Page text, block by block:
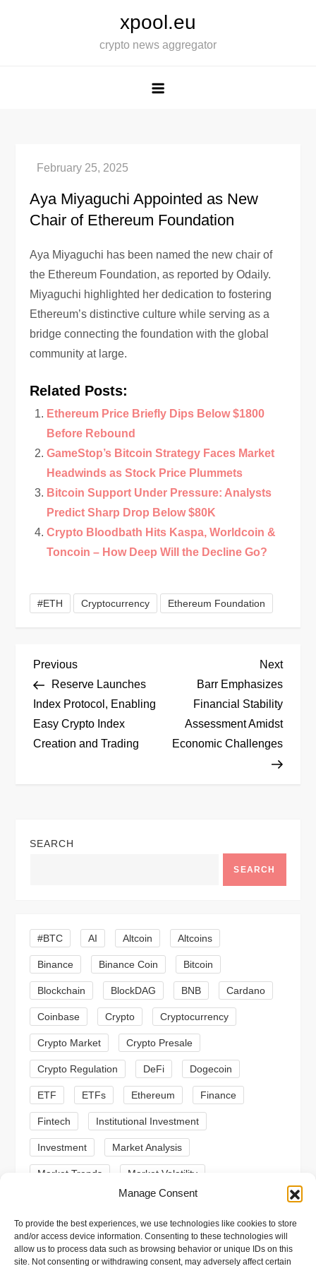
Manage Consent
To provide the best experiences, we use technologies like cookies to store
and/or access device information. Consenting to these technologies will
allow us to process data such as browsing behavior or unique IDs on this
site. Not consenting or withdrawing consent, may adversely affect certain
xpool.eu
crypto news aggregator
Aya Miyaguchi Appointed as New
Chair of Ethereum Foundation
Aya Miyaguchi has been named the new chair of
the Ethereum Foundation, as reported by Odaily.
Miyaguchi highlighted her dedication to fostering
Ethereum’s distinctive culture while serving as a
bridge connecting the foundation with the global
community at large.
Related Posts:
Ethereum Price Briefly Dips Below $1800
Before Rebound
GameStop’s Bitcoin Strategy Faces Market
Headwinds as Stock Price Plummets
Bitcoin Support Under Pressure: Analysts
Predict Sharp Drop Below $80K
Crypto Bloodbath Hits Kaspa, Worldcoin &
Toncoin – How Deep Will the Decline Go?
#ETH Cryptocurrency Ethereum Foundation
P
o
s
a
g
a
t
i
o
n
Previous
Post
Previous
Reserve Launches
Index Protocol, Enabling
Easy Crypto Index
Creation and Trading
Next
Post
Next
Barr Emphasizes
Financial Stability
Assessment Amidst
Economic Challenges
SEARCH
SEARCH
#BTC AI Altcoin Altcoins
Binance Binance Coin Bitcoin
Blockchain BlockDAG BNB Cardano
Coinbase Crypto Cryptocurrency
Crypto Market Crypto Presale
Crypto Regulation DeFi Dogecoin
ETF ETFs Ethereum Finance
Fintech Institutional Investment
Investment Market Analysis
Market Trends Market Volatility
Meme Coins MoonBull
Presale Regulation Ripple SEC
Shiba Inu Solana Stablecoin